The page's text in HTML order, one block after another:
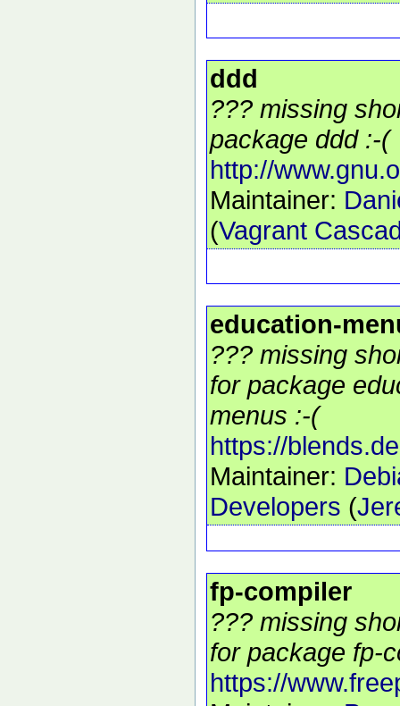
ddd
??? missing
package ddd :-(
http://
Maintainer:
(Vagrant
education-
??? missing
for package
menus :-(
https://
Maintainer:
Developers (
fp-compiler
??? missing
for package fp-
https://